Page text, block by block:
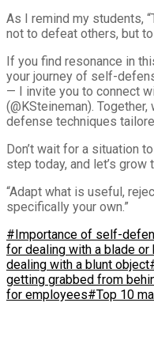
As I remind my students,
not to defeat others, but
If you find resonance in
your journey of self-
— I invite you to connect
(@KSteineman).
defense techniques
Don’t wait for a situation
step today, and let’s grow
“Adapt what is useful,
specifically your own.”
#Importance of self-
for dealing with a blade or
dealing with a blunt object
getting grabbed from
for employees#Top 10